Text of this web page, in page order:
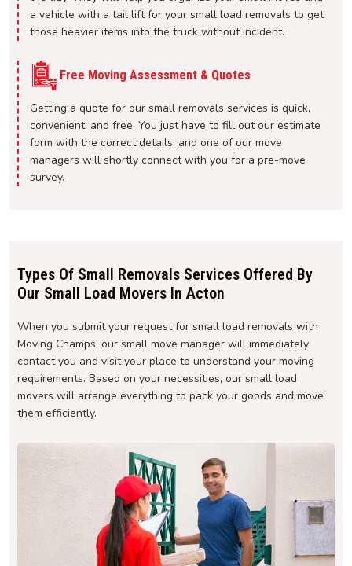
a vehicle with a tail lift for your small load removals to get
those heavier items into the truck without incident.
Free Moving Assessment & Quotes
Getting a quote for our small removals services is quick,
convenient, and free. You just have to fill out our estimate
form with the correct details, and one of our move
managers will shortly connect with you for a pre-move
survey.
Types Of Small Removals Services Offered By
Our Small Load Movers In Acton
When you submit your request for small load removals with
Moving Champs, our small move manager will immediately
contact you and visit your place to understand your moving
requirements. Based on your necessities, our small load
movers will arrange everything to pack your goods and move
them efficiently.